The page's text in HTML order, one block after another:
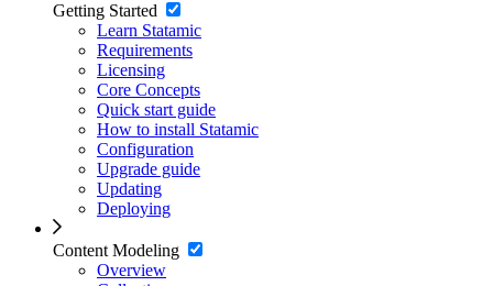
Getting Started
Learn Statamic
Requirements
Licensing
Core Concepts
Quick start guide
How to install Statamic
Configuration
Upgrade guide
Updating
Deploying
Content Modeling
Overview